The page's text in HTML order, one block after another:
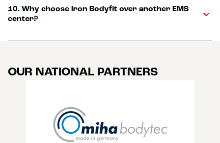
10. Why choose Iron Bodyfit over another EMS
center?
OUR NATIONAL PARTNERS